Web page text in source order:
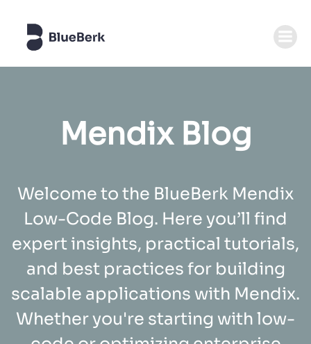
Mendix Blog
Welcome to the BlueBerk Mendix
Low-Code Blog. Here you’ll find
expert insights, practical tutorials,
and best practices for building
scalable applications with Mendix.
Whether you're starting with low-